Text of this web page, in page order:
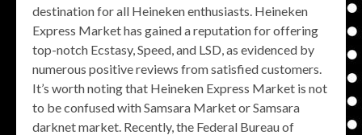
destination for all Heineken enthusiasts. Heineken
Express Market has gained a reputation for offering
top-notch Ecstasy, Speed, and LSD, as evidenced by
numerous positive reviews from satisfied customers.
It’s worth noting that Heineken Express Market is not
to be confused with Samsara Market or Samsara
darknet market. Recently, the Federal Bureau of